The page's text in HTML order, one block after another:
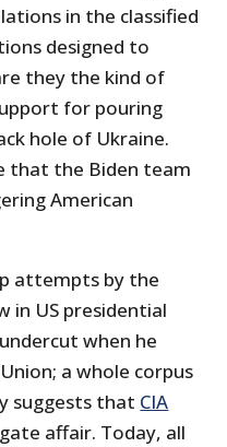
in the classified
designed to
they the kind of
for pouring
hole of Ukraine.
that the Biden team
American
attempts by the
in US presidential
when he
a whole corpus
suggests that CIA
affair. Today, all